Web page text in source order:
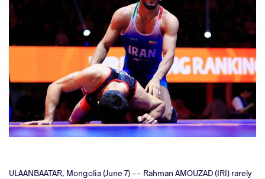
ULAANBAATAR, Mongolia (June 7) -- Rahman AMOUZAD (IRI) rarely